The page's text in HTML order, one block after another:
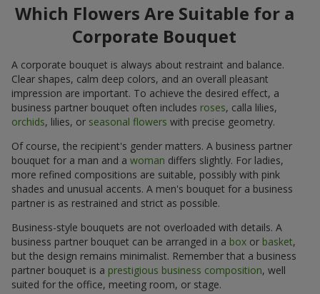
Which Flowers Are Suitable for a
Corporate Bouquet
A corporate bouquet is always about restraint and balance.
Clear shapes, calm deep colors, and an overall pleasant
impression are important. To achieve the desired effect, a
business partner bouquet often includes roses, calla lilies,
orchids, lilies, or seasonal flowers with precise geometry.
Of course, the recipient's gender matters. A business partner
bouquet for a man and a woman differs slightly. For ladies,
more refined compositions are suitable, possibly with pink
shades and unusual accents. A men's bouquet for a business
partner is as restrained and strict as possible.
Business-style bouquets are not overloaded with details. A
business partner bouquet can be arranged in a box or basket,
but the design remains minimalist. Remember that a business
partner bouquet is a prestigious business composition, well
suited for the office, meeting room, or stage.